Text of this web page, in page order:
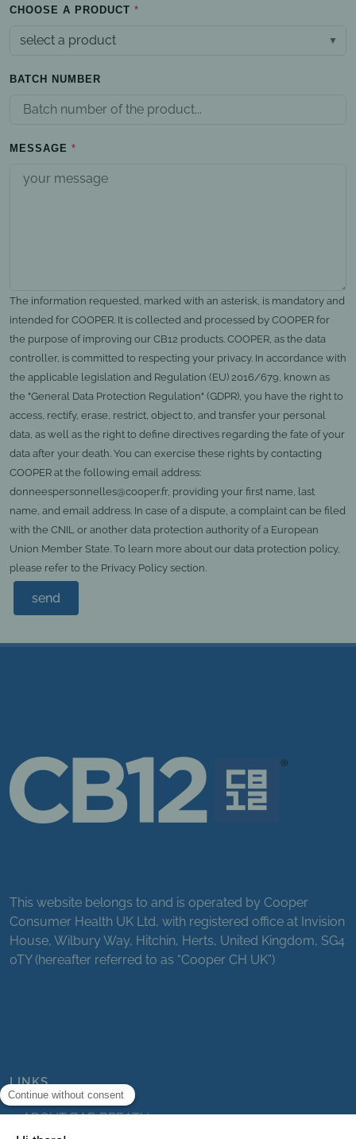
CHOOSE A PRODUCT
select a product
BATCH NUMBER
MESSAGE
The information requested, marked with an asterisk, is mandatory and
intended for COOPER. It is collected and processed by COOPER for
the purpose of improving our CB12 products. COOPER, as the data
controller, is committed to respecting your privacy. In accordance with
the applicable legislation and Regulation (EU) 2016/679, known as
the "General Data Protection Regulation" (GDPR), you have the right to
access, rectify, erase, restrict, object to, and transfer your personal
data, as well as the right to define directives regarding the fate of your
data after your death. You can exercise these rights by contacting
COOPER at the following email address:
donneespersonnelles@cooper.fr, providing your first name, last
name, and email address. In case of a dispute, a complaint can be filed
with the CNIL or another data protection authority of a European
Union Member State. To learn more about our data protection policy,
please refer to the Privacy Policy section.
send
This website belongs to and is operated by Cooper
Consumer Health UK Ltd, with registered office at Invision
House, Wilbury Way, Hitchin, Herts, United Kingdom, SG4
0TY (hereafter referred to as “Cooper CH UK”)
LINKS
ABOUT BAD BREATH